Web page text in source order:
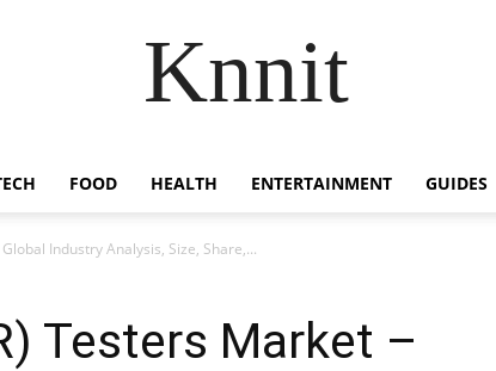
Knnit
FOOD HEALTH ENTERTAINMENT GUIDES
Industry Analysis, Size, Share,...
Testers Market –